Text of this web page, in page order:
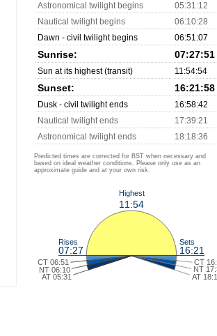
Astronomical twilight begins
05:31:12
Nautical twilight begins
06:10:28
Dawn - civil twilight begins
06:51:07
Sunrise: 07:27:51
Sun at its highest (transit) 11:54:54
Sunset: 16:21:58
Dusk - civil twilight ends
16:58:42
Nautical twilight ends
17:39:21
Astronomical twilight ends
18:18:36
Predicted times are corrected for BST when necessary and
based on ideal weather conditions. Please only use as an
approximate guide and at your own risk.